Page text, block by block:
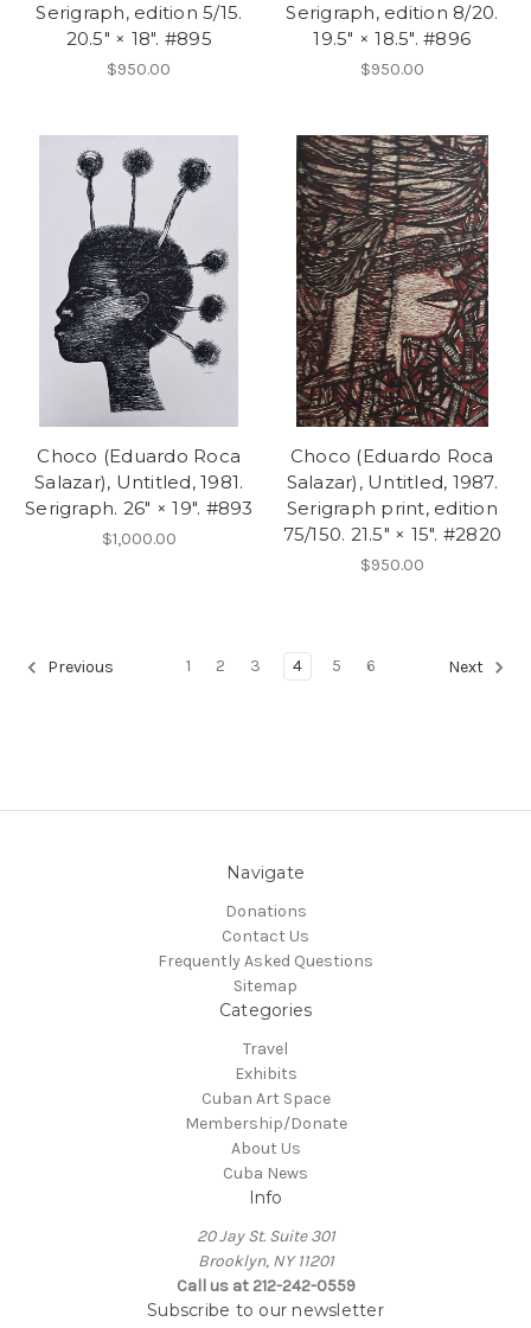
Serigraph, edition 5/15.
20.5" × 18". #895
$950.00
Serigraph, edition 8/20.
19.5" × 18.5". #896
$950.00
Choco (Eduardo Roca
Salazar), Untitled, 1981.
Serigraph. 26" × 19". #893
$1,000.00
Choco (Eduardo Roca
Salazar), Untitled, 1987.
Serigraph print, edition
75/150. 21.5" × 15". #2820
$950.00
Previous 1 2 3 4 5 6 Next
Navigate
Donations
Contact Us
Frequently Asked Questions
Sitemap
Categories
Travel
Exhibits
Cuban Art Space
Membership/Donate
About Us
Cuba News
Info
20 Jay St. Suite 301
Brooklyn, NY 11201
Call us at 212-242-0559
Subscribe to our newsletter